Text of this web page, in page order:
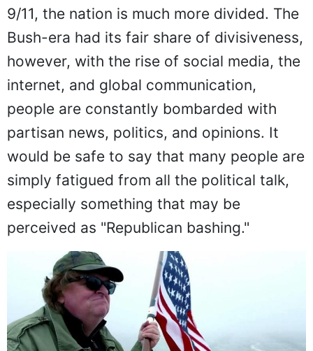
9/11, the nation is much more divided. The
Bush-era had its fair share of divisiveness,
however, with the rise of social media, the
internet, and global communication,
people are constantly bombarded with
partisan news, politics, and opinions. It
would be safe to say that many people are
simply fatigued from all the political talk,
especially something that may be
perceived as "Republican bashing."